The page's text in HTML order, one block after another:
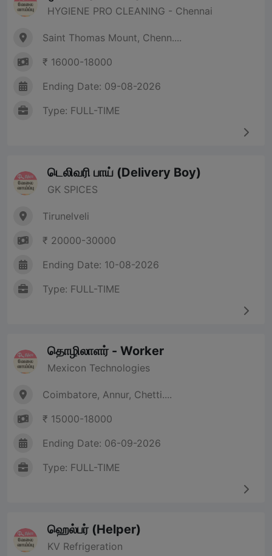
HYGIENE PRO CLEANING - Chennai
Saint Thomas Mount, Chenn....
₹ 16000-18000
Ending Date: 09-08-2026
Type: FULL-TIME
டெலிவரி பாய் (Delivery Boy)
GK SPICES
Tirunelveli
₹ 20000-30000
Ending Date: 10-08-2026
Type: FULL-TIME
தொழிலாளர் - Worker
Mexicon Technologies
Coimbatore, Annur, Chetti....
₹ 15000-18000
Ending Date: 06-09-2026
Type: FULL-TIME
ஹெல்பர் (Helper)
KV Refrigeration